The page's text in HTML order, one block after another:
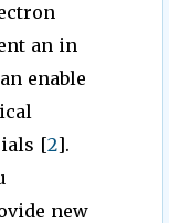
an in
enable
[2].
new